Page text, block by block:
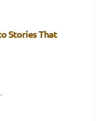
Stories That
·